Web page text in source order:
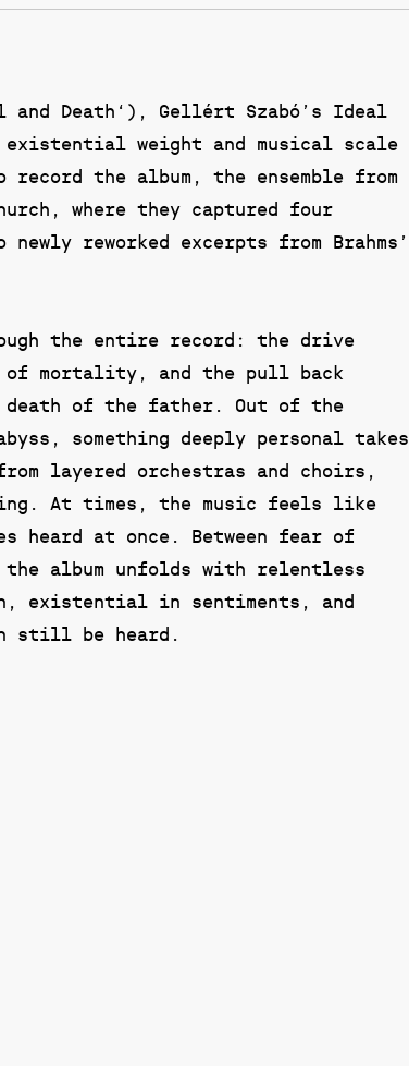
and Death‘), Gellért Szabó’s Ideal
weight and musical scale
the album, the ensemble from
where they captured four
reworked excerpts from Brahms’
the entire record: the drive
of mortality, and the pull back
death of the father. Out of the
something deeply personal takes
layered orchestras and choirs,
At times, the music feels like
heard at once. Between fear of
album unfolds with relentless
existential in sentiments, and
still be heard.